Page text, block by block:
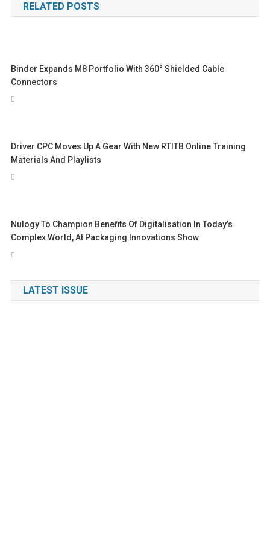
RELATED POSTS
Binder Expands M8 Portfolio With 360° Shielded Cable
Connectors
Driver CPC Moves Up A Gear With New RTITB Online Training
Materials And Playlists
Nulogy To Champion Benefits Of Digitalisation In Today’s
Complex World, At Packaging Innovations Show
LATEST ISSUE